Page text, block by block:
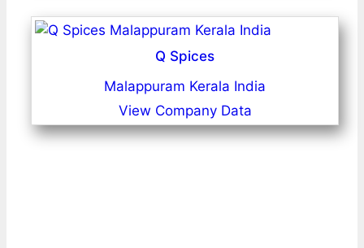
Q Spices
Malappuram Kerala India
View Company Data